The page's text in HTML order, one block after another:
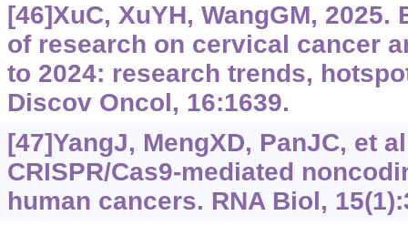
[46]XuC, XuYH, WangGM,
of research on cervical cancer
to 2024: research trends,
Discov Oncol, 16:1639.
[47]YangJ, MengXD, PanJC, et
CRISPR/Cas9-mediated
human cancers. RNA Biol,